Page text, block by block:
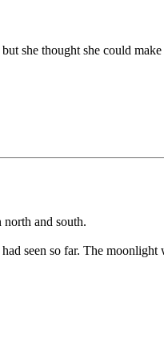
she thought she could
and south.
seen so far. The